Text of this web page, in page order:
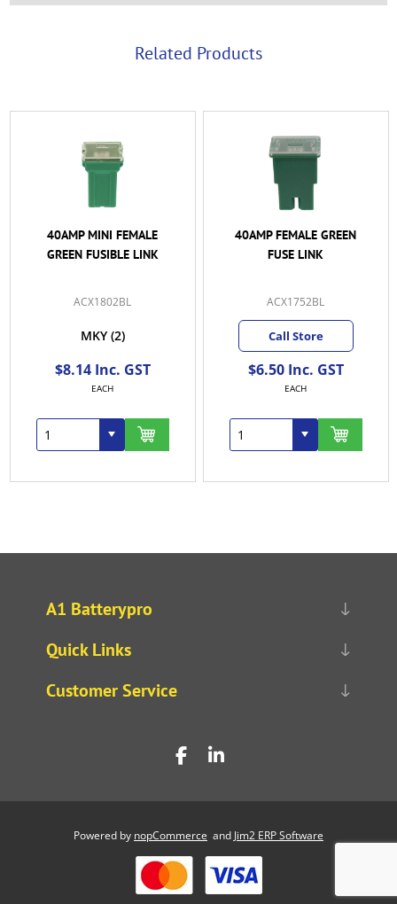
Related Products
40AMP FEMALE GREEN
FUSE LINK
ACX1752BL
Call Store
$6.50 Inc. GST
EACH
50AMP FEMALE RED
FUSE LINK
ACX1753BL
Call Store
$8.30 Inc. GST
EACH
A1 Batterypro
Quick Links
Customer Service
Powered by nopCommerce and Jim2 ERP Software